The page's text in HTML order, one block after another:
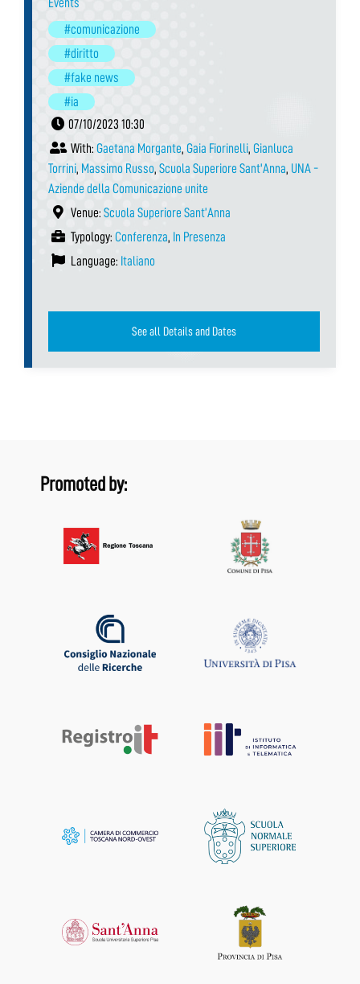
Events
#comunicazione
#diritto
#fake news
#ia
07/10/2023 10:30
With: Gaetana Morgante, Gaia Fiorinelli, Gianluca
Torrini, Massimo Russo, Scuola Superiore Sant'Anna, UNA -
Aziende della Comunicazione unite
Venue: Scuola Superiore Sant’Anna
Typology: Conferenza, In Presenza
Language: Italiano
See all Details and Dates
Promoted by: